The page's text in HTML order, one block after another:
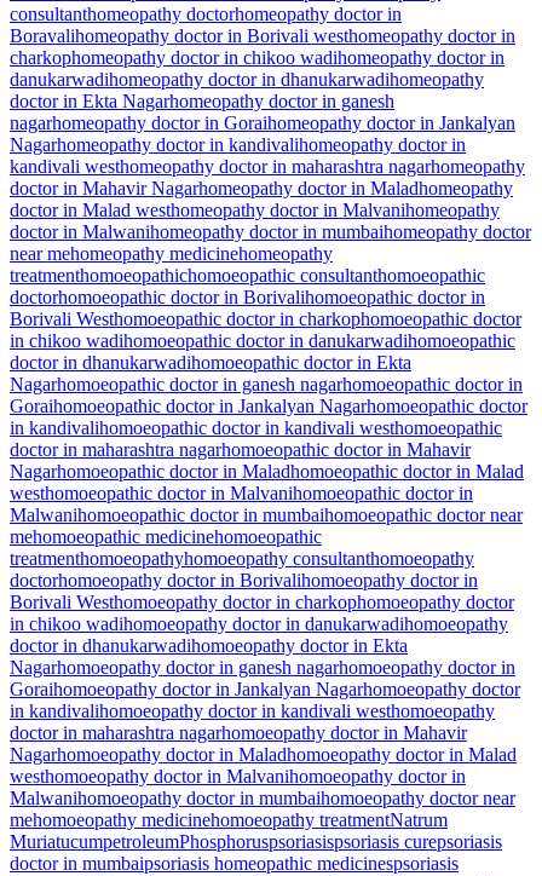
consultanthomeopathy doctorhomeopathy doctor in
Boravalihomeopathy doctor in Borivali westhomeopathy doctor in
charkophomeopathy doctor in chikoo wadihomeopathy doctor in
danukarwadihomeopathy doctor in dhanukarwadihomeopathy
doctor in Ekta Nagarhomeopathy doctor in ganesh
nagarhomeopathy doctor in Goraihomeopathy doctor in Jankalyan
Nagarhomeopathy doctor in kandivalihomeopathy doctor in
kandivali westhomeopathy doctor in maharashtra nagarhomeopathy
doctor in Mahavir Nagarhomeopathy doctor in Maladhomeopathy
doctor in Malad westhomeopathy doctor in Malvanihomeopathy
doctor in Malwanihomeopathy doctor in mumbaihomeopathy doctor
near mehomeopathy medicinehomeopathy
treatmenthomoeopathichomoeopathic consultanthomoeopathic
doctorhomoeopathic doctor in Borivalihomoeopathic doctor in
Borivali Westhomoeopathic doctor in charkophomoeopathic doctor
in chikoo wadihomoeopathic doctor in danukarwadihomoeopathic
doctor in dhanukarwadihomoeopathic doctor in Ekta
Nagarhomoeopathic doctor in ganesh nagarhomoeopathic doctor in
Goraihomoeopathic doctor in Jankalyan Nagarhomoeopathic doctor
in kandivalihomoeopathic doctor in kandivali westhomoeopathic
doctor in maharashtra nagarhomoeopathic doctor in Mahavir
Nagarhomoeopathic doctor in Maladhomoeopathic doctor in Malad
westhomoeopathic doctor in Malvanihomoeopathic doctor in
Malwanihomoeopathic doctor in mumbaihomoeopathic doctor near
mehomoeopathic medicinehomoeopathic
treatmenthomoeopathyhomoeopathy consultanthomoeopathy
doctorhomoeopathy doctor in Borivalihomoeopathy doctor in
Borivali Westhomoeopathy doctor in charkophomoeopathy doctor
in chikoo wadihomoeopathy doctor in danukarwadihomoeopathy
doctor in dhanukarwadihomoeopathy doctor in Ekta
Nagarhomoeopathy doctor in ganesh nagarhomoeopathy doctor in
Goraihomoeopathy doctor in Jankalyan Nagarhomoeopathy doctor
in kandivalihomoeopathy doctor in kandivali westhomoeopathy
doctor in maharashtra nagarhomoeopathy doctor in Mahavir
Nagarhomoeopathy doctor in Maladhomoeopathy doctor in Malad
westhomoeopathy doctor in Malvanihomoeopathy doctor in
Malwanihomoeopathy doctor in mumbaihomoeopathy doctor near
mehomoeopathy medicinehomoeopathy treatmentNatrum
MuriatucumpetroleumPhosphoruspsoriasispsoriasis curepsoriasis
doctor in mumbaipsoriasis homeopathic medicinespsoriasis